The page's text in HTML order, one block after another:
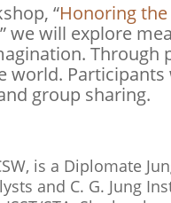
“Honoring
we will explore
Through
world.
group sharing.
is a Diplomate
and C. G. Jung